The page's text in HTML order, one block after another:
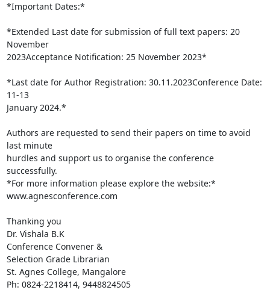
*Important Dates:*
*Extended Last date for submission of full text papers: 20
November
2023Acceptance Notification: 25 November 2023*
*Last date for Author Registration: 30.11.2023Conference Date:
11-13
January 2024.*
Authors are requested to send their papers on time to avoid
last minute
hurdles and support us to organise the conference
successfully.
*For more information please explore the website:*
www.agnesconference.com
Thanking you
Dr. Vishala B.K
Conference Convener &
Selection Grade Librarian
St. Agnes College, Mangalore
Ph: 0824-2218414, 9448824505